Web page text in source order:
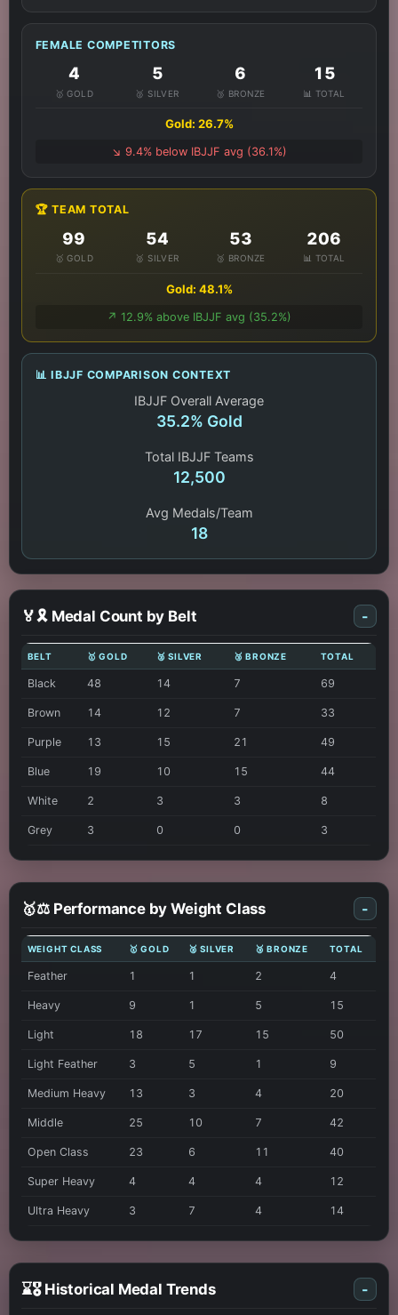
FEMALE COMPETITORS
4
🥇 GOLD
5
🥈 SILVER
6
🥉 BRONZE
15
📊 TOTAL
Gold: 26.7%
↘️ 9.4% below IBJJF avg (36.1%)
🏆 TEAM TOTAL
99
🥇 GOLD
54
🥈 SILVER
53
🥉 BRONZE
206
📊 TOTAL
Gold: 48.1%
↗️ 12.9% above IBJJF avg (35.2%)
📊 IBJJF COMPARISON CONTEXT
IBJJF Overall Average
35.2% Gold
Total IBJJF Teams
12,500
Avg Medals/Team
18
🏅🎗️ Medal Count by Belt -
BELT 🥇 GOLD 🥈 SILVER 🥉 BRONZE TOTAL
Black 48 14 7 69
Brown 14 12 7 33
Purple 13 15 21 49
Blue 19 10 15 44
White 2 3 3 8
Grey 3 0 0 3
🥇⚖️ Performance by Weight Class -
WEIGHT CLASS 🥇 GOLD 🥈 SILVER 🥉 BRONZE TOTAL
Feather 1 1 2 4
Heavy 9 1 5 15
Light 18 17 15 50
Light Feather 3 5 1 9
Medium Heavy 13 3 4 20
Middle 25 10 7 42
Open Class 23 6 11 40
Super Heavy 4 4 4 12
Ultra Heavy 3 7 4 14
⌛🎖️ Historical Medal Trends -